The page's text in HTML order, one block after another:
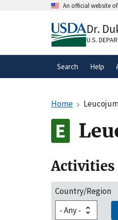
An official website
A.gov
Dr.
U.S.
Search Help
Home
Activities
Country/Region